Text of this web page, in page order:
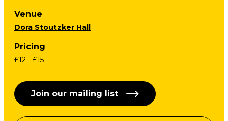
Venue
Dora Stoutzker Hall
Pricing
£12 - £15
Join our mailing list